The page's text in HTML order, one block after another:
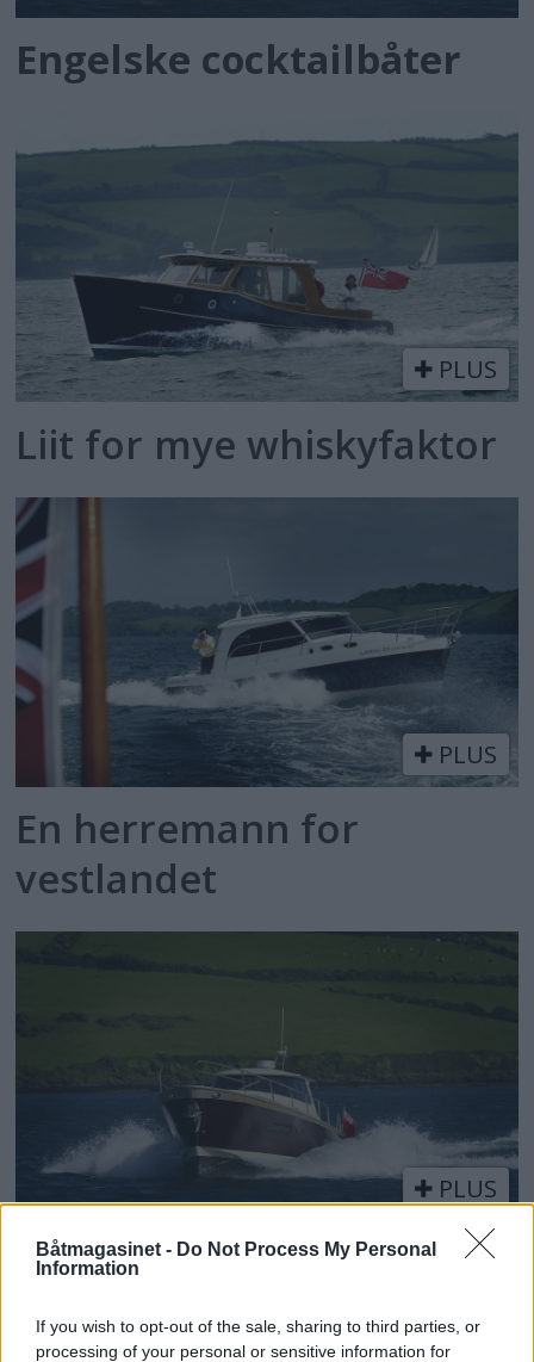
Båtmagasinet - Do Not Process My Personal
Information
If you wish to opt-out of the sale, sharing to third parties, or
processing of your personal or sensitive information for
Engelske cocktailbåter
PLUS
Liit for mye whiskyfaktor
PLUS
En herremann for
vestlandet
PLUS
Fullkommen båt for både
inne- og utedager